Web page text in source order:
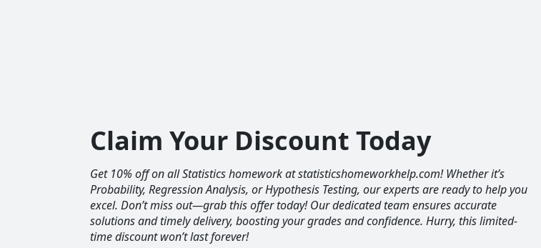
Claim Your Discount Today
Get 10% off on all Statistics homework at statisticshomeworkhelp.com! Whether it’s
Probability, Regression Analysis, or Hypothesis Testing, our experts are ready to help you
excel. Don’t miss out—grab this offer today! Our dedicated team ensures accurate
solutions and timely delivery, boosting your grades and confidence. Hurry, this limited-
time discount won’t last forever!